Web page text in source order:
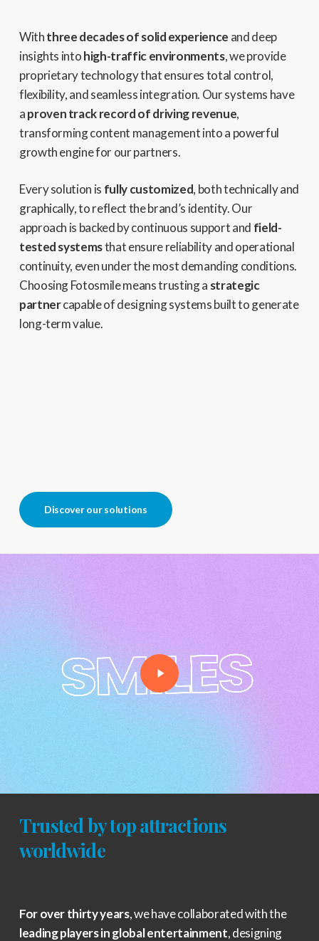
Withthree decades of solid experience and deep
insights intohigh-traffic environments, we provide
proprietary technology that ensures total control,
flexibility, and seamless integration. Our systems have
aproven track record of driving revenue,
transforming content management into a powerful
growth engine for our partners.
Every solution is fully customized, both technically and
graphically, to reflect the brand’s identity. Our
approach is backed by continuous support and field-
tested systemsthat ensure reliability and operational
continuity, even under the most demanding conditions.
Choosing Fotosmile means trusting a strategic
partnercapable of designing systems built to generate
long-term value.
Discover our solutions
Trusted by top attractions
worldwide
For over thirty years, we have collaborated with the
leading players in global entertainment, designing